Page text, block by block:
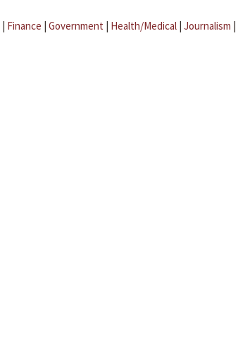
| Finance | Government | Health/Medical | Journalism |